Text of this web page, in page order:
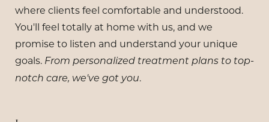
where clients feel comfortable and understood.
You'll feel totally at home with us, and we
promise to listen and understand your unique
goals. From personalized treatment plans to top-
notch care, we've got you.